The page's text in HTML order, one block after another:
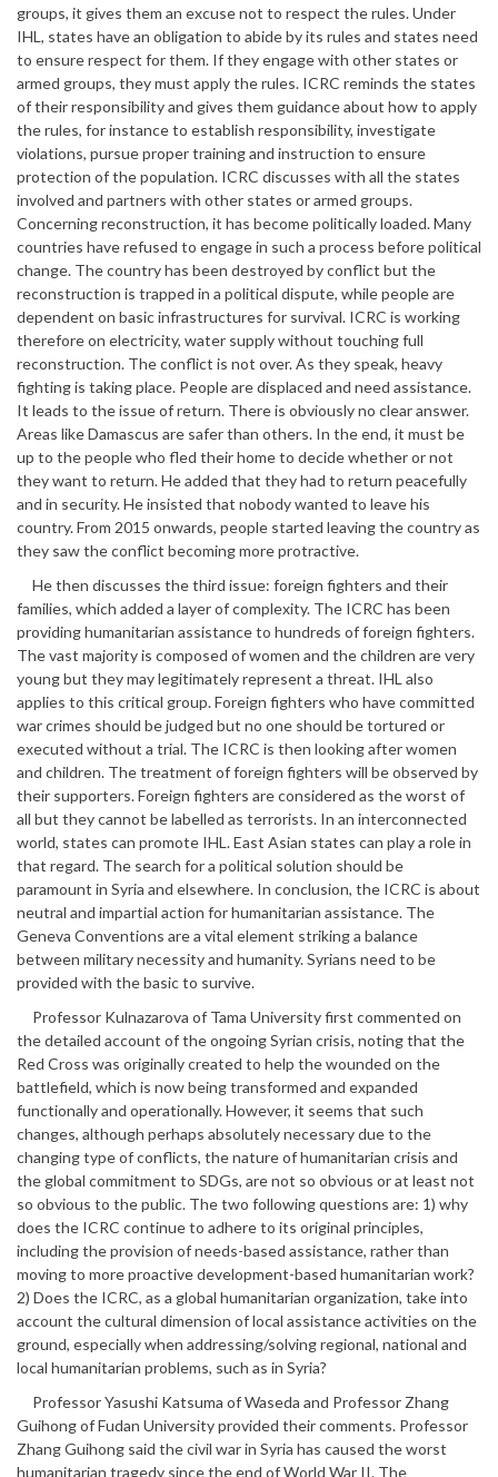
groups, it gives them an excuse not to respect the rules. Under
IHL, states have an obligation to abide by its rules and states need
to ensure respect for them. If they engage with other states or
armed groups, they must apply the rules. ICRC reminds the states
of their responsibility and gives them guidance about how to apply
the rules, for instance to establish responsibility, investigate
violations, pursue proper training and instruction to ensure
protection of the population. ICRC discusses with all the states
involved and partners with other states or armed groups.
Concerning reconstruction, it has become politically loaded. Many
countries have refused to engage in such a process before political
change. The country has been destroyed by conflict but the
reconstruction is trapped in a political dispute, while people are
dependent on basic infrastructures for survival. ICRC is working
therefore on electricity, water supply without touching full
reconstruction. The conflict is not over. As they speak, heavy
fighting is taking place. People are displaced and need assistance.
It leads to the issue of return. There is obviously no clear answer.
Areas like Damascus are safer than others. In the end, it must be
up to the people who fled their home to decide whether or not
they want to return. He added that they had to return peacefully
and in security. He insisted that nobody wanted to leave his
country. From 2015 onwards, people started leaving the country as
they saw the conflict becoming more protractive.
He then discusses the third issue: foreign fighters and their
families, which added a layer of complexity. The ICRC has been
providing humanitarian assistance to hundreds of foreign fighters.
The vast majority is composed of women and the children are very
young but they may legitimately represent a threat. IHL also
applies to this critical group. Foreign fighters who have committed
war crimes should be judged but no one should be tortured or
executed without a trial. The ICRC is then looking after women
and children. The treatment of foreign fighters will be observed by
their supporters. Foreign fighters are considered as the worst of
all but they cannot be labelled as terrorists. In an interconnected
world, states can promote IHL. East Asian states can play a role in
that regard. The search for a political solution should be
paramount in Syria and elsewhere. In conclusion, the ICRC is about
neutral and impartial action for humanitarian assistance. The
Geneva Conventions are a vital element striking a balance
between military necessity and humanity. Syrians need to be
provided with the basic to survive.
Professor Kulnazarova of Tama University first commented on
the detailed account of the ongoing Syrian crisis, noting that the
Red Cross was originally created to help the wounded on the
battlefield, which is now being transformed and expanded
functionally and operationally. However, it seems that such
changes, although perhaps absolutely necessary due to the
changing type of conflicts, the nature of humanitarian crisis and
the global commitment to SDGs, are not so obvious or at least not
so obvious to the public. The two following questions are: 1) why
does the ICRC continue to adhere to its original principles,
including the provision of needs-based assistance, rather than
moving to more proactive development-based humanitarian work?
2) Does the ICRC, as a global humanitarian organization, take into
account the cultural dimension of local assistance activities on the
ground, especially when addressing/solving regional, national and
local humanitarian problems, such as in Syria?
Professor Yasushi Katsuma of Waseda and Professor Zhang
Guihong of Fudan University provided their comments. Professor
Zhang Guihong said the civil war in Syria has caused the worst
humanitarian tragedy since the end of World War II. The